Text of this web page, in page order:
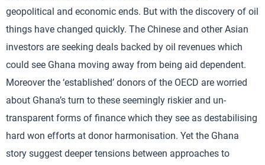
geopolitical and economic ends. But with the discovery of oil
things have changed quickly. The Chinese and other Asian
investors are seeking deals backed by oil revenues which
could see Ghana moving away from being aid dependent.
Moreover the ‘established’ donors of the OECD are worried
about Ghana’s turn to these seemingly riskier and un-
transparent forms of finance which they see as destabilising
hard won efforts at donor harmonisation. Yet the Ghana
story suggest deeper tensions between approaches to